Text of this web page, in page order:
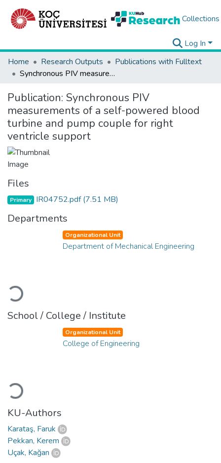
Collections
Log In
Home
Research Outputs
Publications with Fulltext
Synchronous PIV measurements of a self-powered blood turbine and pump couple for right ventricle support
Publication: Synchronous PIV
measurements of a self-powered blood
turbine and pump couple for right
ventricle support
Files
Primary IR04752.pdf(7.51 MB)
Departments
Loading...
Organizational Unit
Department of Mechanical Engineering
School / College / Institute
Loading...
Organizational Unit
College of Engineering
KU-Authors
Karataş, Faruk
Pekkan, Kerem
Uçak, Kağan